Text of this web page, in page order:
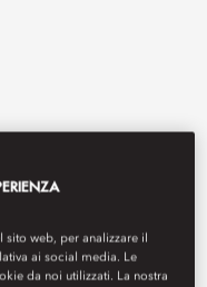
web, per analizzare il
ai social media. Le
da noi utilizzati. La nostra